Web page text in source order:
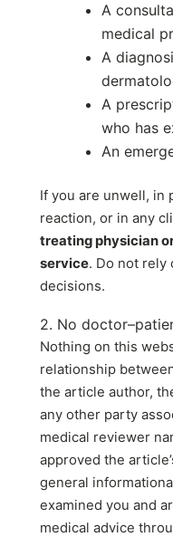
A
medical
A
A
who has
An
If you are unwell, in
reaction, or in any
treating physician
service. Do not rely
decisions.
2. No
Nothing on this
relationship
the article author,
any other party
medical reviewer
approved the
general
examined you and
medical advice